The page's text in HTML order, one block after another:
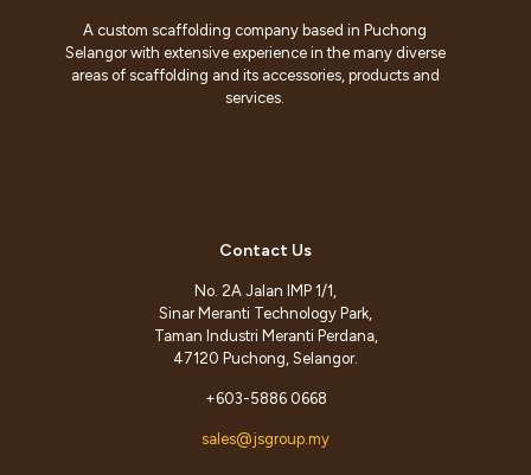
A custom scaffolding company based in Puchong
Selangor with extensive experience in the many diverse
areas of scaffolding and its accessories, products and
services.
Contact Us
No. 2A Jalan IMP 1/1,
Sinar Meranti Technology Park,
Taman Industri Meranti Perdana,
47120 Puchong, Selangor.
+603-5886 0668
sales@jsgroup.my